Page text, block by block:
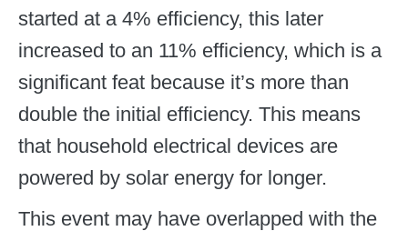
started at a 4% efficiency, this later
increased to an 11% efficiency, which is a
significant feat because it’s more than
double the initial efficiency. This means
that household electrical devices are
powered by solar energy for longer.
This event may have overlapped with the